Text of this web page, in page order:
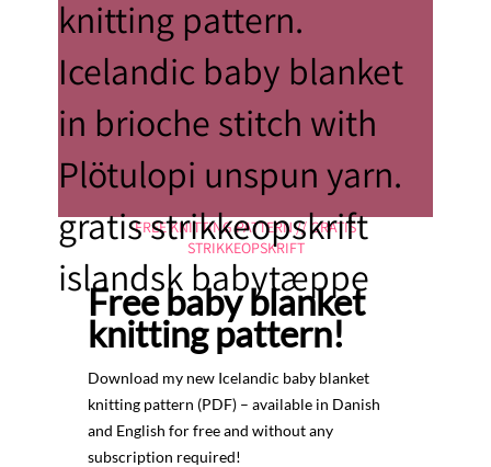
FREE KNITTING PATTERN // GRATIS
STRIKKEOPSKRIFT
Free baby blanket
knitting pattern!
Download my new Icelandic baby blanket
knitting pattern (PDF) – available in Danish
and English for free and without any
subscription required!